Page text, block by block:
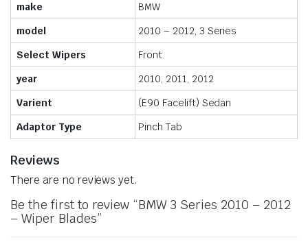
make
BMW
model
2010 – 2012, 3 Series
Select Wipers
Front
year
2010, 2011, 2012
Varient
(E90 Facelift) Sedan
Adaptor Type
Pinch Tab
Reviews
There are no reviews yet.
Be the first to review “BMW 3 Series 2010 – 2012
– Wiper Blades”